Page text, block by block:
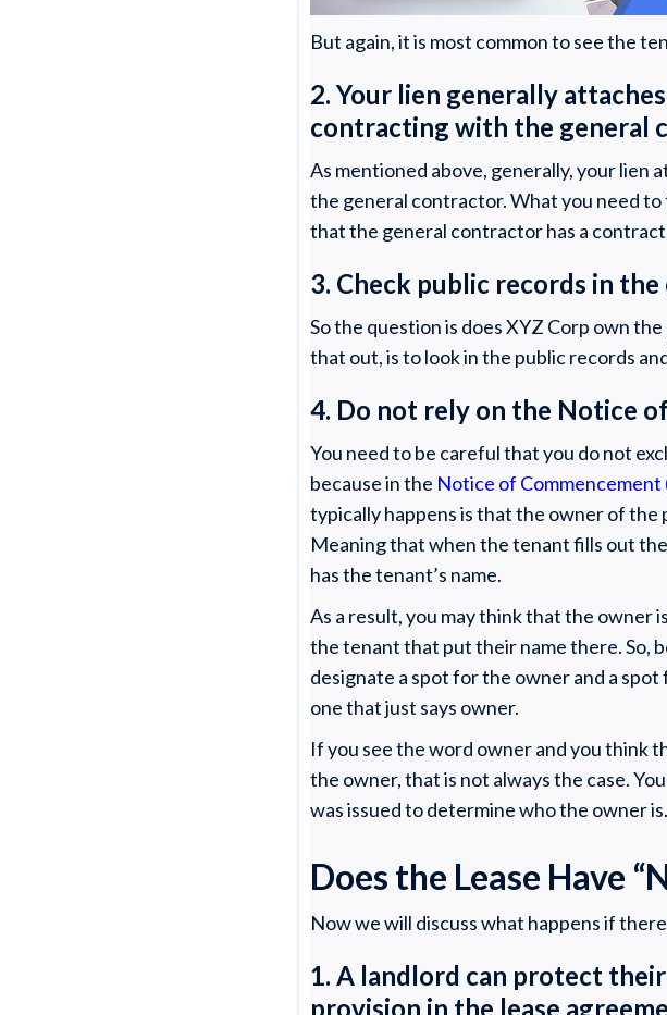
But again, it is most common to see the
2. Your lien generally
contracting with the general
As mentioned above, generally, your
the general contractor. What you need
that the general contractor has a
3. Check public records in
So the question is does XYZ Corp own
that out, is to look in the public records
4. Do not rely on the Notice
You need to be careful that you do not
because in the Notice of Commencement
typically happens is that the owner of
Meaning that when the tenant fills out
has the tenant’s name.
As a result, you may think that the owner
the tenant that put their name there. So,
designate a spot for the owner and a
one that just says owner.
If you see the word owner and you think
the owner, that is not always the case.
was issued to determine who the owner is.
Does the Lease Have
Now we will discuss what happens if
1. A landlord can protect
provision in the lease